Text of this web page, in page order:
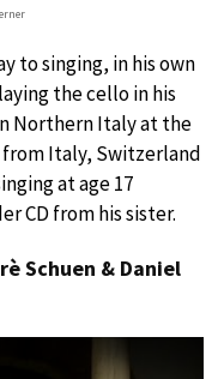
to singing, in his own
the cello in his
Northern Italy at the
Italy, Switzerland
at age 17
CD from his sister.
Schuen & Daniel